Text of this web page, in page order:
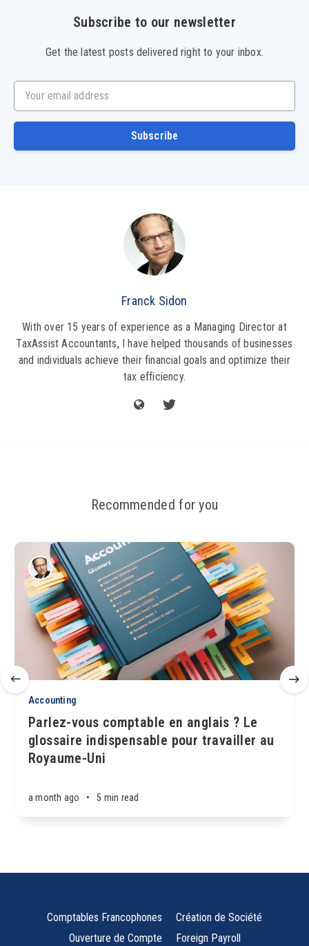
Subscribe to our newsletter
Get the latest posts delivered right to your inbox.
Your email address
Subscribe
Franck Sidon
With over 15 years of experience as a Managing Director at
TaxAssist Accountants, I have helped thousands of businesses
and individuals achieve their financial goals and optimize their
tax efficiency.
Recommended for you
Accounting
Parlez-vous comptable en anglais ? Le
glossaire indispensable pour travailler au
Royaume-Uni
a month ago • 5 min read
Comptables Francophones
Création de Société
Ouverture de Compte
Foreign Payroll